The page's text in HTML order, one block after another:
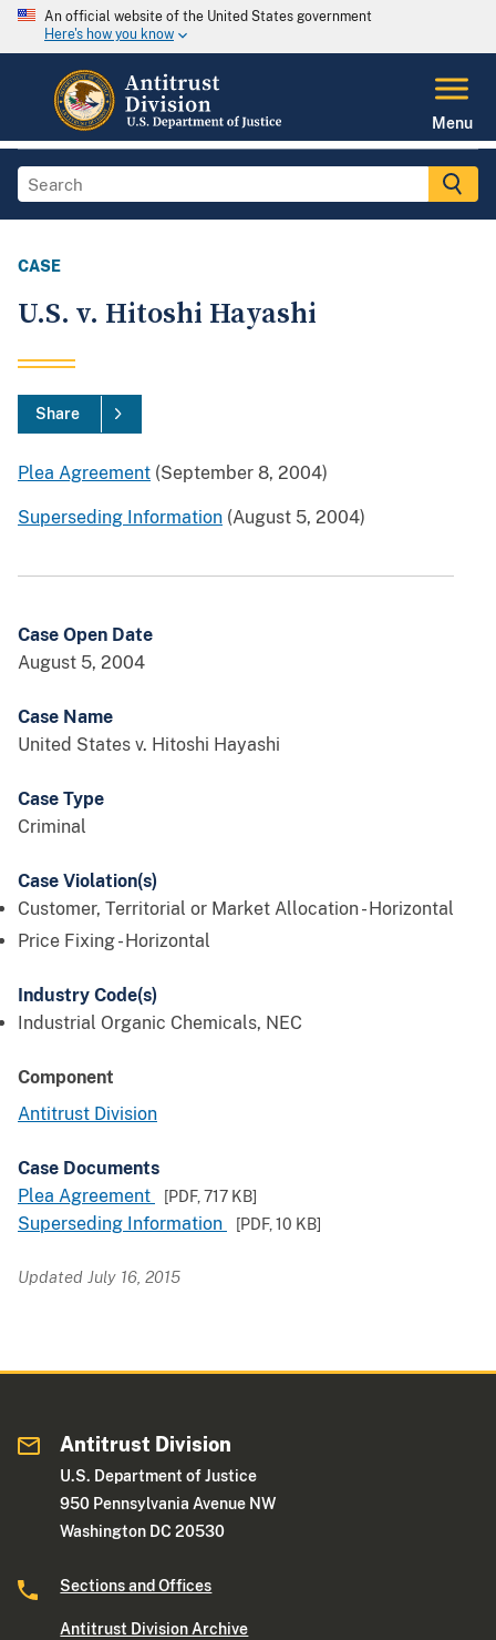
An official website of the United States government
Here's how you know
Menu
CASE
U.S. v. Hitoshi Hayashi
Share
Plea Agreement (September 8, 2004)
Superseding Information (August 5, 2004)
Case Open Date
August 5, 2004
Case Name
United States v. Hitoshi Hayashi
Case Type
Criminal
Case Violation(s)
Customer, Territorial or Market Allocation - Horizontal
Price Fixing - Horizontal
Industry Code(s)
Industrial Organic Chemicals, NEC
Component
Antitrust Division
Case Documents
Plea Agreement
[PDF,717 KB]
Superseding Information [PDF,10 KB]
Updated July 16, 2015
Antitrust Division
U.S. Department of Justice
950 Pennsylvania Avenue NW
Washington DC 20530
Sections and Offices
Antitrust Division Archive